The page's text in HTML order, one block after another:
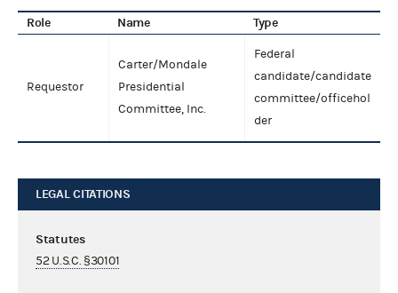
Role Name Type
Requestor
Carter/Mondale
Presidential
Committee, Inc.
Federal
candidate/candidate
committee/officehol
der
LEGAL CITATIONS
Statutes
52 U.S.C. §30101